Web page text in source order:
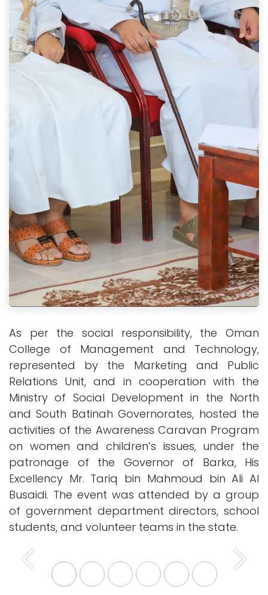
As per the social responsibility, the Oman
College of Management and Technology,
represented by the Marketing and Public
Relations Unit, and in cooperation with the
Ministry of Social Development in the North
and South Batinah Governorates, hosted the
activities of the Awareness Caravan Program
on women and children’s issues, under the
patronage of the Governor of Barka, His
Excellency Mr. Tariq bin Mahmoud bin Ali Al
Busaidi. The event was attended by a group
of government department directors, school
students, and volunteer teams in the state.
Previous Next